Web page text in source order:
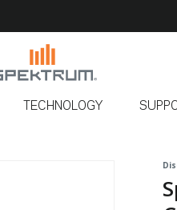
TECHNOLOGY